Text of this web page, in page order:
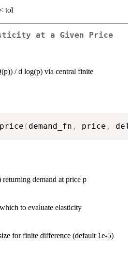
tol
at a Given Price
/ d log(p) via central finite
( demand_fn , price ,
demand at price p
to evaluate elasticity
for finite difference (default 1e-5)